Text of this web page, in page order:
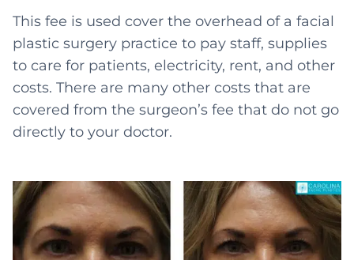
This fee is used cover the overhead of a facial
plastic surgery practice to pay staff, supplies
to care for patients, electricity, rent, and other
costs. There are many other costs that are
covered from the surgeon’s fee that do not go
directly to your doctor.